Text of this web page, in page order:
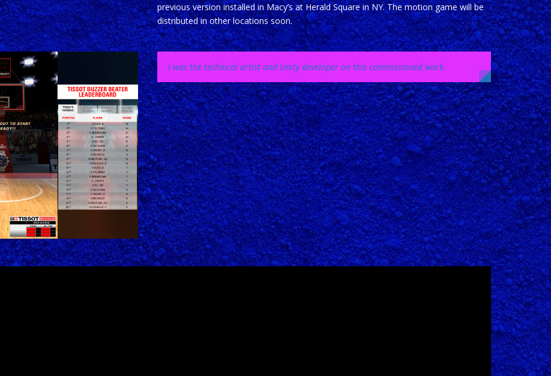
previous version installed in Macy’s at Herald Square in NY. The motion game will be
distributed in other locations soon.
I was the technical artist and Unity developer on this commissioned work.